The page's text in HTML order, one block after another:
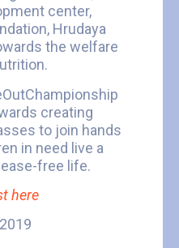
center,
Hrudaya
the welfare
creating
to join hands
in need live a
free life.
here